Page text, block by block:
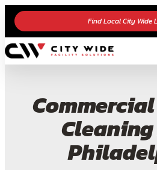
Find Local City Wide
Cleaning